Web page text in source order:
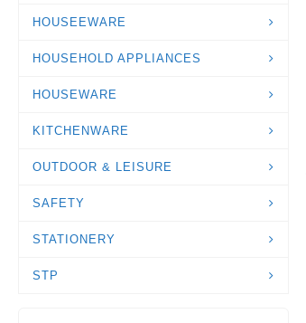
HOUSEEWARE
HOUSEHOLD APPLIANCES
HOUSEWARE
KITCHENWARE
OUTDOOR & LEISURE
SAFETY
STATIONERY
STP